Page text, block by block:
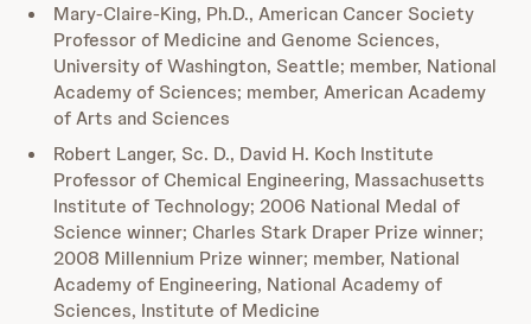
Mary-Claire-King, Ph.D., American Cancer Society
Professor of Medicine and Genome Sciences,
University of Washington, Seattle; member, National
Academy of Sciences; member, American Academy
of Arts and Sciences
Robert Langer, Sc. D., David H. Koch Institute
Professor of Chemical Engineering, Massachusetts
Institute of Technology; 2006 National Medal of
Science winner; Charles Stark Draper Prize winner;
2008 Millennium Prize winner; member, National
Academy of Engineering, National Academy of
Sciences, Institute of Medicine